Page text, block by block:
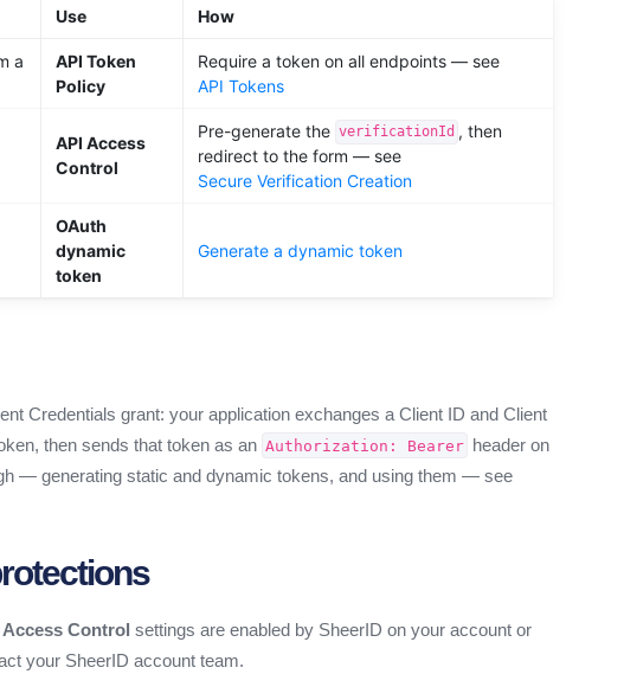
Use How
a
API Token
Policy
Require a token on all endpoints — see
API Tokens
API Access
Control
Pre-generate the verificationId , then
redirect to the form — see
Secure Verification Creation
OAuth
dynamic
token
Generate a dynamic token
Credentials grant: your application exchanges a Client ID and Client
then sends that token as an Authorization: Bearer header on
— generating static and dynamic tokens, and using them — see
Access Control settings are enabled by SheerID on your account or
your SheerID account team.